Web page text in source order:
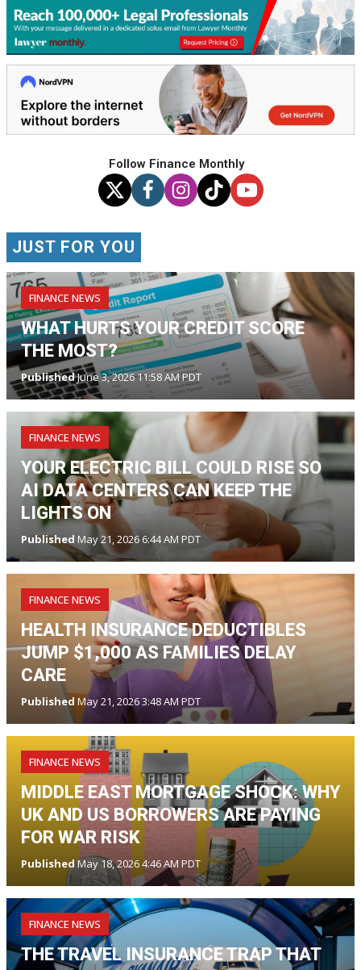
Follow Finance Monthly
JUST FOR YOU
FINANCE NEWS
WHAT HURTS YOUR CREDIT SCORE
THE MOST?
PublishedJune 3, 2026 11:58 AM PDT
FINANCE NEWS
YOUR ELECTRIC BILL COULD RISE SO
AI DATA CENTERS CAN KEEP THE
LIGHTS ON
Published May 21, 2026 6:44 AM PDT
FINANCE NEWS
HEALTH INSURANCE DEDUCTIBLES
JUMP $1,000 AS FAMILIES DELAY
CARE
Published May 21, 2026 3:48 AM PDT
FINANCE NEWS
MIDDLE EAST MORTGAGE SHOCK: WHY
UK AND US BORROWERS ARE PAYING
FOR WAR RISK
PublishedMay 18, 2026 4:46 AM PDT
FINANCE NEWS
THE TRAVEL INSURANCE TRAP THAT